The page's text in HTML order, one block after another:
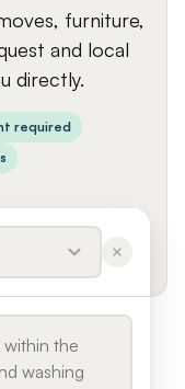
furniture,
and local
directly.
required